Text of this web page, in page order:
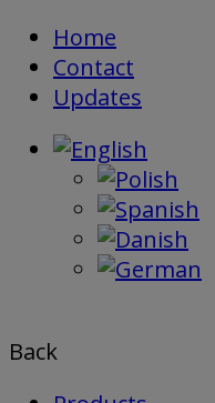
Skip
content
Home
Contact
Updates
Back